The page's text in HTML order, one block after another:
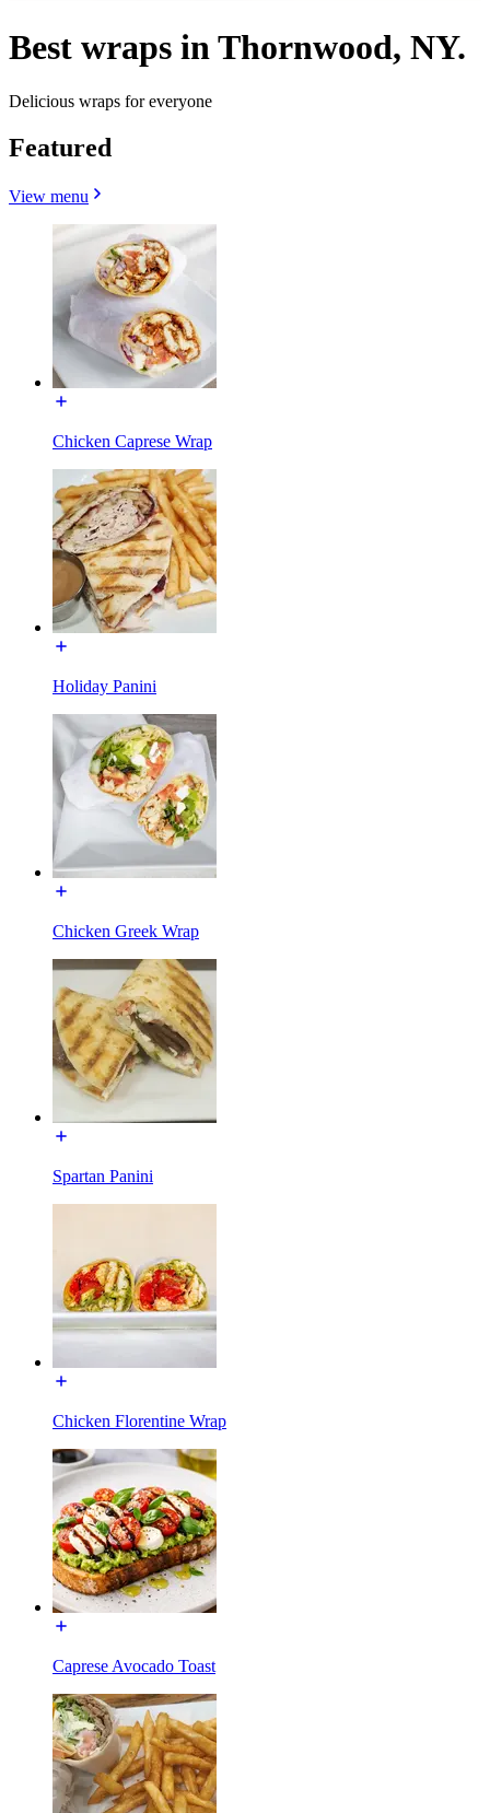
Best wraps in Thornwood, NY.
Delicious wraps for everyone
Featured
View menu
Chicken Caprese Wrap
Holiday Panini
Chicken Greek Wrap
Spartan Panini
Chicken Florentine Wrap
Caprese Avocado Toast